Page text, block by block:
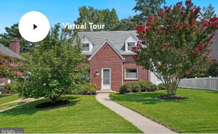
Virtual Tour